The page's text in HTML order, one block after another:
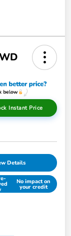
Instant Price
Details
No impact on
your credit